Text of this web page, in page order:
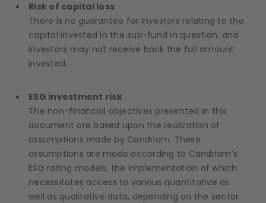
Risk of capital loss
There is no guarantee for investors relating to the
capital invested in the sub-fund in question, and
investors may not receive back the full amount
invested.
ESG investment risk
The non-financial objectives presented in this
document are based upon the realization of
assumptions made by Candriam. These
assumptions are made according to Candriam’s
ESG rating models, the implementation of which
necessitates access to various quantitative as
well as qualitative data, depending on the sector